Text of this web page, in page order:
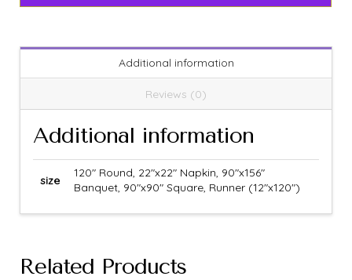
Additional information
Reviews (0)
Additional information
size
120" Round, 22"x22" Napkin, 90"x156"
Banquet, 90"x90" Square, Runner (12"x120")
Related Products